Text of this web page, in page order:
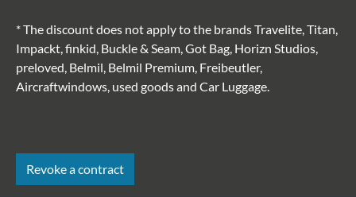
* The discount does not apply to the brands Travelite, Titan,
Impackt, finkid, Buckle & Seam, Got Bag, Horizn Studios,
preloved, Belmil, Belmil Premium, Freibeutler,
Aircraftwindows, used goods and Car Luggage.
Revoke a contract